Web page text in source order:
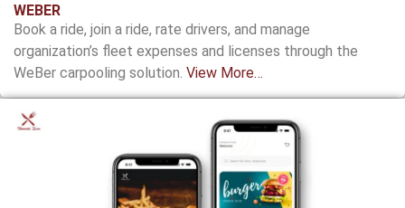
WEBER
Book a ride, join a ride, rate drivers, and manage
organization’s fleet expenses and licenses through the
WeBer carpooling solution. View More…